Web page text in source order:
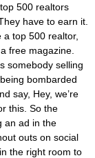
500 realtors
have to earn it.
top 500 realtor,
free magazine.
somebody selling
bombarded
say, Hey, we’re
this. So the
an ad in the
outs on social
the right room to